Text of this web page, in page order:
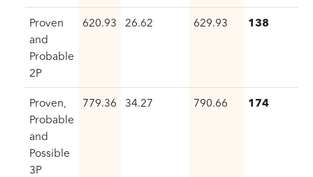
Proven
and
Probable
2P
620.93 26.62 629.93 138
Proven,
Probable
and
Possible
3P
779.36 34.27 790.66 174